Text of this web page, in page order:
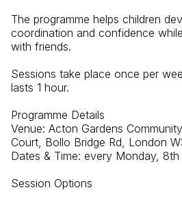
The programme helps children
coordination and confidence
with friends.
Sessions take place once per
lasts 1 hour.
Programme Details
Venue: Acton Gardens
Court, Bollo Bridge Rd, London
Session Options